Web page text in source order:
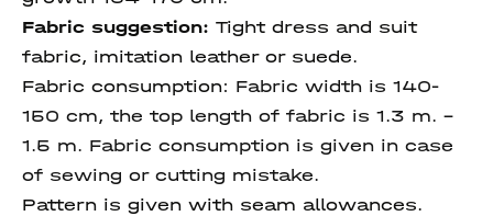
Fabric suggestion: Tight dress and suit
fabric, imitation leather or suede.
Fabric consumption: Fabric width is 140-
150 cm, the top length of fabric is 1.3 m. –
1.5 m. Fabric consumption is given in case
of sewing or cutting mistake.
Pattern is given with seam allowances.